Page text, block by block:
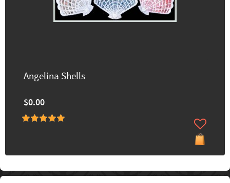
Angelina Shells
$0.00